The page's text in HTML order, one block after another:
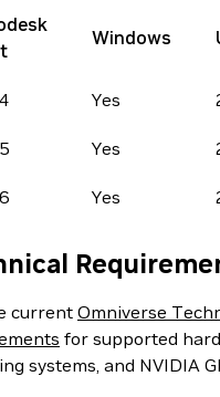
Windows
Yes
Yes
Yes
currentOmniverse
for supported
systems, and NVIDIA